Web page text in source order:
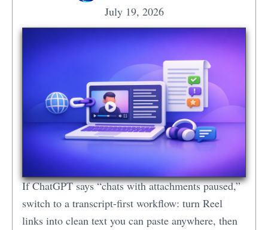
July 19, 2026
If ChatGPT says “chats with attachments paused,”
switch to a transcript-first workflow: turn Reel
links into clean text you can paste anywhere, then